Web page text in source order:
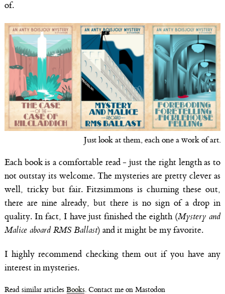
of.
Just look at them, each one a work of art.
Each book is a comfortable read - just the right length as to
not outstay its welcome. The mysteries are pretty clever as
well, tricky but fair. Fitzsimmons is churning these out,
there are nine already, but there is no sign of a drop in
quality. In fact, I have just finished the eighth (Mystery and
Malice aboard RMS Ballast) and it might be my favorite.
I highly recommend checking them out if you have any
interest in mysteries.
Read similar articles Books. Contact me on Mastodon